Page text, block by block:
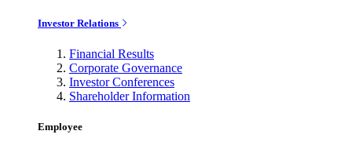
Investor Relations
Financial Results
Corporate Governance
Investor Conferences
Shareholder Information
Employee